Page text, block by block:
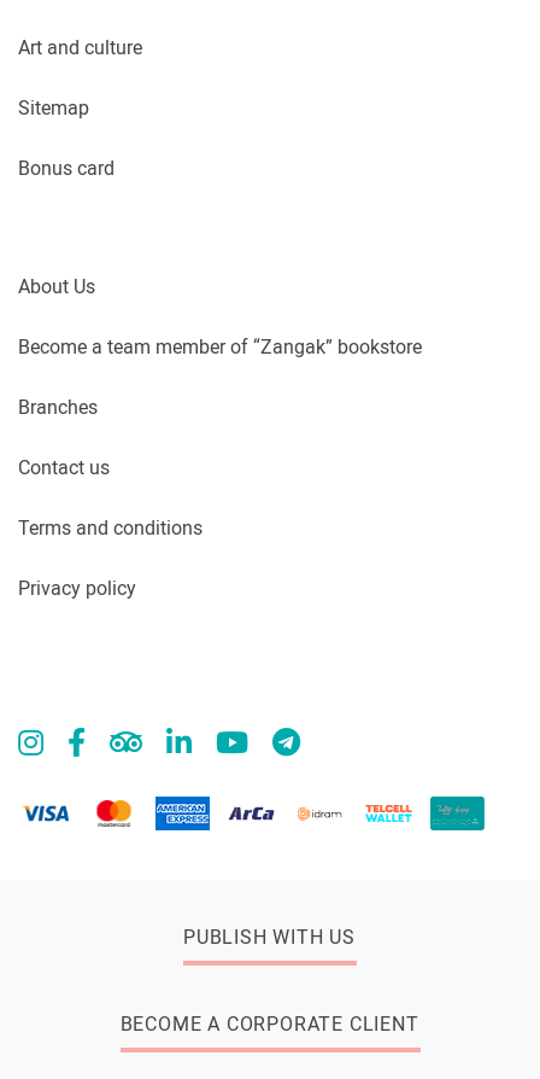
Art and culture
Sitemap
Bonus card
About Us
Become a team member of “Zangak” bookstore
Branches
Contact us
Terms and conditions
Privacy policy
PUBLISH WITH US
BECOME A CORPORATE CLIENT